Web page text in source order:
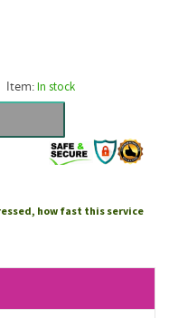
Item:In stock
how fast this service